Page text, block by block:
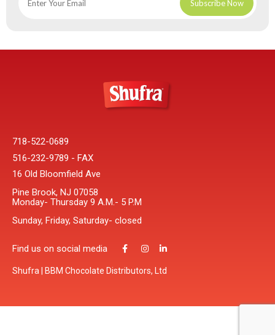
718-522-0689
516-232-9789 - FAX
16 Old Bloomfield Ave
Pine Brook, NJ 07058
Monday- Thursday 9 A.M.- 5 P.M
Sunday, Friday, Saturday- closed
Find us on social media
Shufra | BBM Chocolate Distributors, Ltd